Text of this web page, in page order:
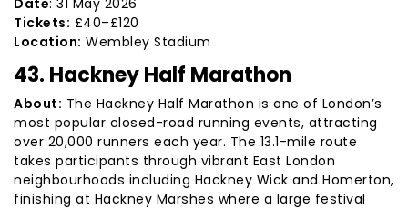
Date: 31 May 2026
Tickets: £40–£120
Location: Wembley Stadium
43. Hackney Half Marathon
About: The Hackney Half Marathon is one of London’s
most popular closed-road running events, attracting
over 20,000 runners each year. The 13.1-mile route
takes participants through vibrant East London
neighbourhoods including Hackney Wick and Homerton,
finishing at Hackney Marshes where a large festival